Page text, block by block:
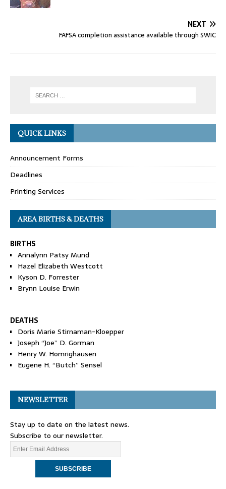
NEXT
FAFSA completion assistance available through SWIC
QUICK LINKS
Announcement Forms
Deadlines
Printing Services
AREA BIRTHS & DEATHS
BIRTHS
Annalynn Patsy Mund
Hazel Elizabeth Westcott
Kyson D. Forrester
Brynn Louise Erwin
DEATHS
Doris Marie Stirnaman-Kloepper
Joseph “Joe” D. Gorman
Henry W. Homrighausen
Eugene H. “Butch” Sensel
NEWSLETTER
Stay up to date on the latest news.
Subscribe to our newsletter.